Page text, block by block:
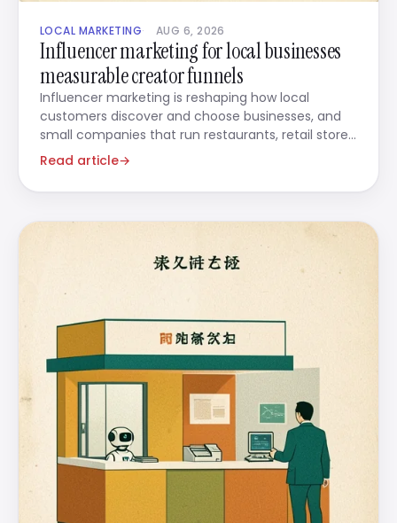
LOCAL MARKETING AUG 6, 2026
Influencer marketing for local businesses
measurable creator funnels
Influencer marketing is reshaping how local
customers discover and choose businesses, and
small companies that run restaurants, retail stores,
beauty salons,
Read article→